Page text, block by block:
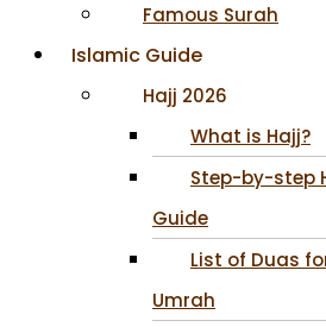
Famous Surah
Islamic Guide
Hajj 2026
What is Hajj?
Step-by-step
Guide
List of Duas
Umrah